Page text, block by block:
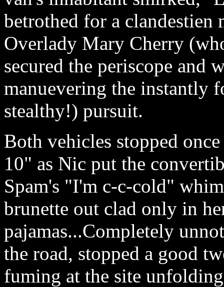
betrothed for a
Overlady Mary Cherry
secured the periscope and
manuevering the instantly
stealthy!) pursuit.
Both vehicles stopped
10" as Nic put the
Spam's "I'm c-c-cold"
brunette out clad only in
pajamas...Completely
the road, stopped a good
fuming at the site